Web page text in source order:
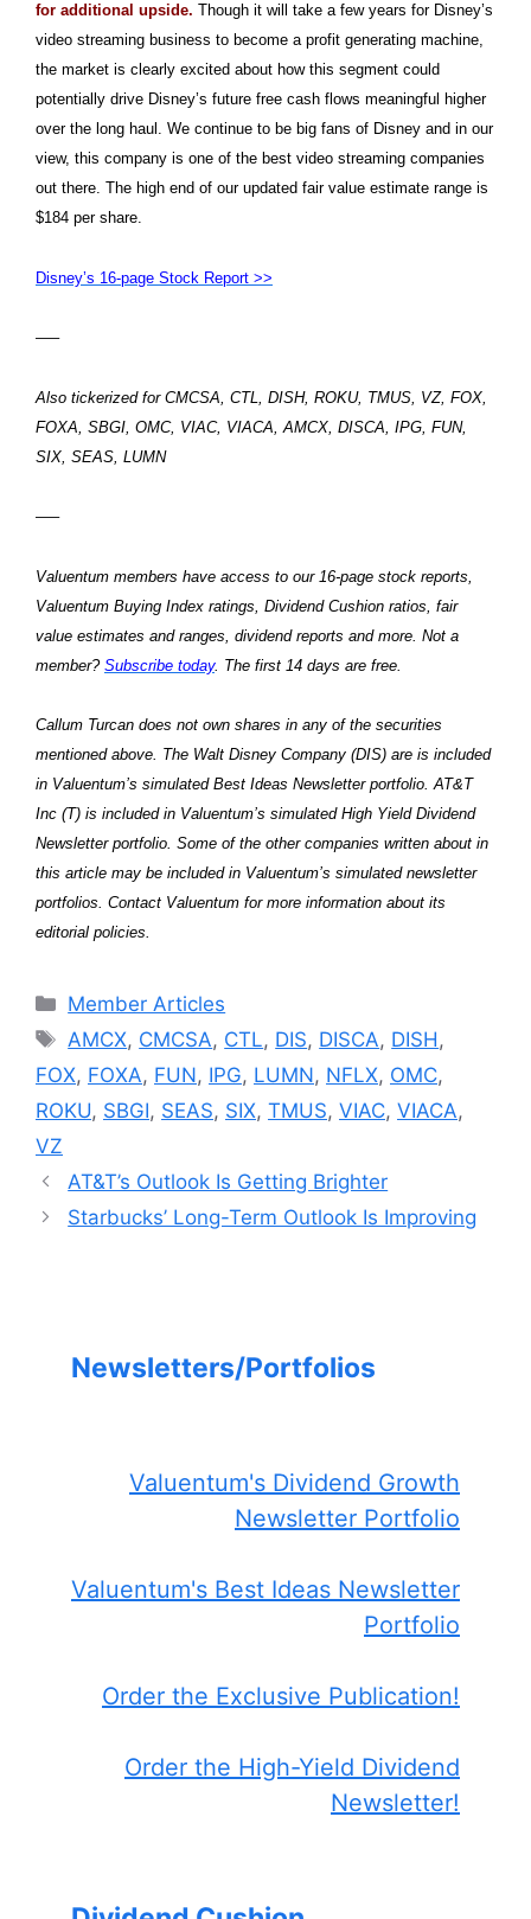
for additional upside. Though it will take a few years for Disney’s
video streaming business to become a profit generating machine,
the market is clearly excited about how this segment could
potentially drive Disney’s future free cash flows meaningful higher
over the long haul. We continue to be big fans of Disney and in our
view, this company is one of the best video streaming companies
out there. The high end of our updated fair value estimate range is
$184 per share.
Disney’s 16-page Stock Report >>
—–
Also tickerized for CMCSA, CTL, DISH, ROKU, TMUS, VZ, FOX,
FOXA, SBGI, OMC, VIAC, VIACA, AMCX, DISCA, IPG, FUN,
SIX, SEAS, LUMN
—–
Valuentum members have access to our 16-page stock reports,
Valuentum Buying Index ratings, Dividend Cushion ratios, fair
value estimates and ranges, dividend reports and more. Not a
member? Subscribe today. The first 14 days are free.
Callum Turcan does not own shares in any of the securities
mentioned above. The Walt Disney Company (DIS) are is included
in Valuentum’s simulated Best Ideas Newsletter portfolio. AT&T
Inc (T) is included in Valuentum’s simulated High Yield Dividend
Newsletter portfolio. Some of the other companies written about in
this article may be included in Valuentum’s simulated newsletter
portfolios. Contact Valuentum for more information about its
editorial policies.
Categories
Member Articles
Tags
AMCX, CMCSA, CTL, DIS, DISCA, DISH,
FOX, FOXA, FUN, IPG, LUMN, NFLX, OMC,
ROKU, SBGI, SEAS, SIX, TMUS, VIAC, VIACA,
VZ
AT&T’s Outlook Is Getting Brighter
Starbucks’ Long-Term Outlook Is Improving
Newsletters/Portfolios
Valuentum's Dividend Growth
Newsletter Portfolio
Valuentum's Best Ideas Newsletter
Portfolio
Order the Exclusive Publication!
Order the High-Yield Dividend
Newsletter!